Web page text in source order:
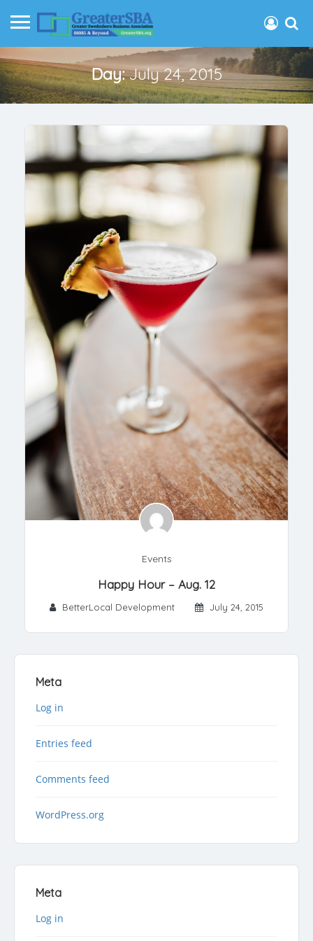
Day:July 24, 2015
Events
Happy Hour – Aug. 12
BetterLocal Development July 24, 2015
Meta
Log in
Entries feed
Comments feed
WordPress.org
Meta
Log in